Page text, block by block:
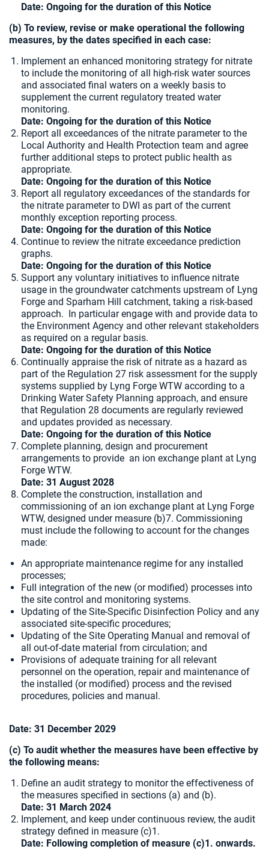
Date: Ongoing for the duration of this Notice
(b) To review, revise or make operational the following
measures, by the dates specified in each case:
Implement an enhanced monitoring strategy for nitrate
to include the monitoring of all high-risk water sources
and associated final waters on a weekly basis to
supplement the current regulatory treated water
monitoring.
Date: Ongoing for the duration of this Notice
Report all exceedances of the nitrate parameter to the
Local Authority and Health Protection team and agree
further additional steps to protect public health as
appropriate.
Date: Ongoing for the duration of this Notice
Report all regulatory exceedances of the standards for
the nitrate parameter to DWI as part of the current
monthly exception reporting process.
Date: Ongoing for the duration of this Notice
Continue to review the nitrate exceedance prediction
graphs.
Date: Ongoing for the duration of this Notice
Support any voluntary initiatives to influence nitrate
usage in the groundwater catchments upstream of Lyng
Forge and Sparham Hill catchment, taking a risk-based
approach. In particular engage with and provide data to
the Environment Agency and other relevant stakeholders
as required on a regular basis.
Date: Ongoing for the duration of this Notice
Continually appraise the risk of nitrate as a hazard as
part of the Regulation 27 risk assessment for the supply
systems supplied by Lyng Forge WTW according to a
Drinking Water Safety Planning approach, and ensure
that Regulation 28 documents are regularly reviewed
and updates provided as necessary.
Date: Ongoing for the duration of this Notice
Complete planning, design and procurement
arrangements to provide an ion exchange plant at Lyng
Forge WTW.
Date: 31 August 2028
Complete the construction, installation and
commissioning of an ion exchange plant at Lyng Forge
WTW, designed under measure (b)7. Commissioning
must include the following to account for the changes
made:
An appropriate maintenance regime for any installed
processes;
Full integration of the new (or modified) processes into
the site control and monitoring systems.
Updating of the Site-Specific Disinfection Policy and any
associated site-specific procedures;
Updating of the Site Operating Manual and removal of
all out-of-date material from circulation; and
Provisions of adequate training for all relevant
personnel on the operation, repair and maintenance of
the installed (or modified) process and the revised
procedures, policies and manual.
Date: 31 December 2029
(c) To audit whether the measures have been effective by
the following means:
Define an audit strategy to monitor the effectiveness of
the measures specified in sections (a) and (b).
Date: 31 March 2024
Implement, and keep under continuous review, the audit
strategy defined in measure (c)1.
Date: Following completion of measure (c)1. onwards.